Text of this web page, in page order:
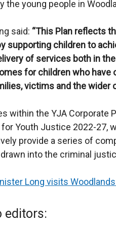
the young people in
said: “This Plan reflects
supporting children to
of services both in
for children who have
victims and the wider
within the YJA Corporate
Youth Justice 2022-27,
provide a series of
into the criminal
Long visits
editors: